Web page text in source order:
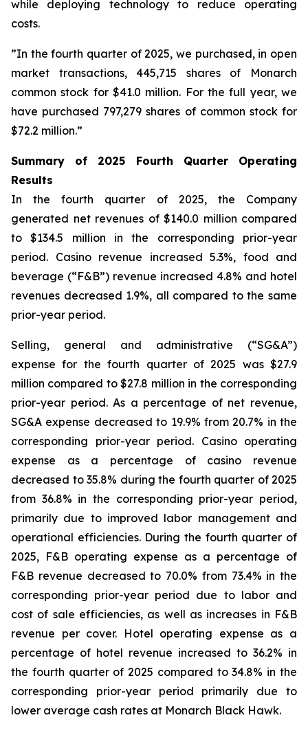
while deploying technology to reduce operating
costs.
”In the fourth quarter of 2025, we purchased, in open
market transactions, 445,715 shares of Monarch
common stock for $41.0 million. For the full year, we
have purchased 797,279 shares of common stock for
$72.2 million.”
Summary of 2025 Fourth Quarter Operating
Results
In the fourth quarter of 2025, the Company
generated net revenues of $140.0 million compared
to $134.5 million in the corresponding prior-year
period. Casino revenue increased 5.3%, food and
beverage (“F&B”) revenue increased 4.8% and hotel
revenues decreased 1.9%, all compared to the same
prior-year period.
Selling, general and administrative (“SG&A”)
expense for the fourth quarter of 2025 was $27.9
million compared to $27.8 million in the corresponding
prior-year period. As a percentage of net revenue,
SG&A expense decreased to 19.9% from 20.7% in the
corresponding prior-year period. Casino operating
expense as a percentage of casino revenue
decreased to 35.8% during the fourth quarter of 2025
from 36.8% in the corresponding prior-year period,
primarily due to improved labor management and
operational efficiencies. During the fourth quarter of
2025, F&B operating expense as a percentage of
F&B revenue decreased to 70.0% from 73.4% in the
corresponding prior-year period due to labor and
cost of sale efficiencies, as well as increases in F&B
revenue per cover. Hotel operating expense as a
percentage of hotel revenue increased to 36.2% in
the fourth quarter of 2025 compared to 34.8% in the
corresponding prior-year period primarily due to
lower average cash rates at Monarch Black Hawk.